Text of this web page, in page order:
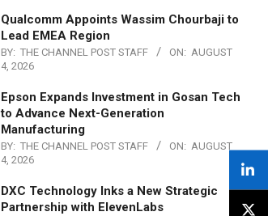
Qualcomm Appoints Wassim Chourbaji to
Lead EMEA Region
BY: THE CHANNEL POST STAFF ON: AUGUST
4, 2026
Epson Expands Investment in Gosan Tech
to Advance Next-Generation
Manufacturing
BY: THE CHANNEL POST STAFF ON: AUGUST
4, 2026
DXC Technology Inks a New Strategic
Partnership with ElevenLabs